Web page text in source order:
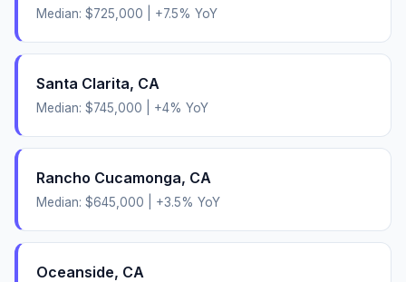
Median: $725,000 +7.5% YoY
Santa Clarita, CA
Median: $745,000 +4% YoY
Rancho Cucamonga, CA
Median: $645,000 +3.5% YoY
Oceanside, CA